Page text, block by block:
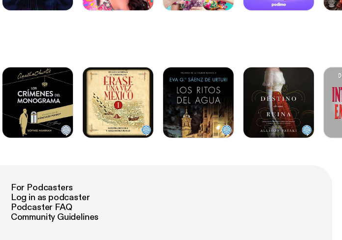
For Podcasters
Log in as podcaster
Podcaster FAQ
Community Guidelines